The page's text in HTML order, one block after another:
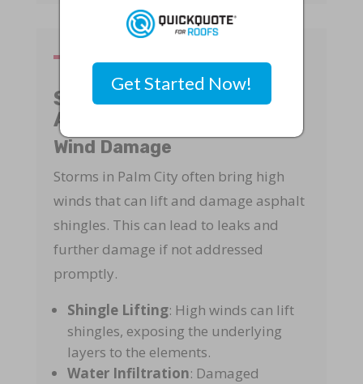
Storm Damage to
Asphalt Shingles
Wind Damage
Storms in Palm City often bring high
winds that can lift and damage asphalt
shingles. This can lead to leaks and
further damage if not addressed
promptly.
Shingle Lifting: High winds can lift
shingles, exposing the underlying
layers to the elements.
Water Infiltration: Damaged
Get Started Now!